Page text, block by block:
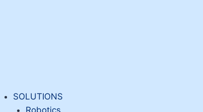
SOLUTIONS
Robotics